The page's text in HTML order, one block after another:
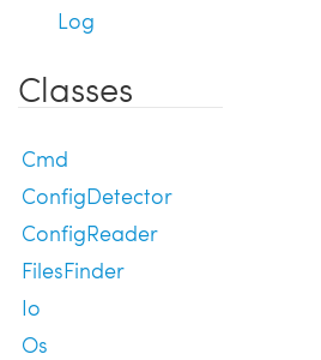
Log
Classes
Cmd
ConfigDetector
ConfigReader
FilesFinder
Io
Os